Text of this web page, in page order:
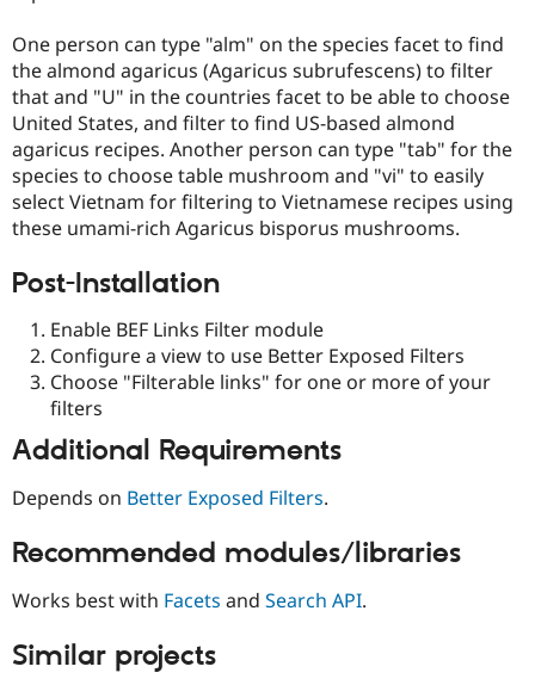
Drupal for
Drupal for
Tourism
Site
Issue
Security
Drupal
One person can type "alm" on the species facet to find
the almond agaricus (Agaricus subrufescens) to filter
that and "U" in the countries facet to be able to choose
United States, and filter to find US-based almond
agaricus recipes. Another person can type "tab" for the
species to choose table mushroom and "vi" to easily
select Vietnam for filtering to Vietnamese recipes using
these umami-rich Agaricus bisporus mushrooms.
Post-Installation
Enable BEF Links Filter module
Configure a view to use Better Exposed Filters
Choose "Filterable links" for one or more of your
filters
Additional Requirements
Depends on Better Exposed Filters.
Recommended modules/libraries
Works best with Facets and Search API.
Similar projects